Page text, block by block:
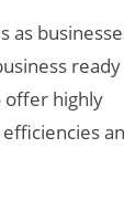
as
ready
offer highly